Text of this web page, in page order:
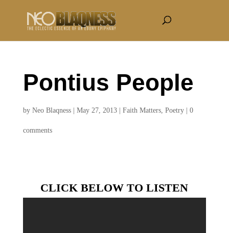
Pontius People
by Neo Blaqness| May 27, 2013| Faith Matters, Poetry| 0
comments
CLICK BELOW TO LISTEN